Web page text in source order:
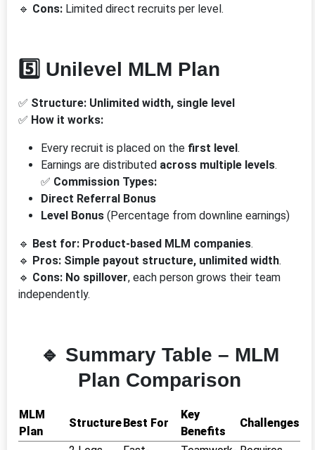
🔹 Cons: Limited direct recruits per level.
5️⃣ Unilevel MLM Plan
✅ Structure: Unlimited width, single level
✅ How it works:
Every recruit is placed on the first level.
Earnings are distributed across multiple levels.
✅ Commission Types:
Direct Referral Bonus
Level Bonus (Percentage from downline earnings)
🔹 Best for: Product-based MLM companies.
🔹 Pros: Simple payout structure, unlimited width.
🔹 Cons: No spillover, each person grows their team
independently.
🔹 Summary Table – MLM
Plan Comparison
MLM
Plan
StructureBest For
Key
Benefits
Challenges